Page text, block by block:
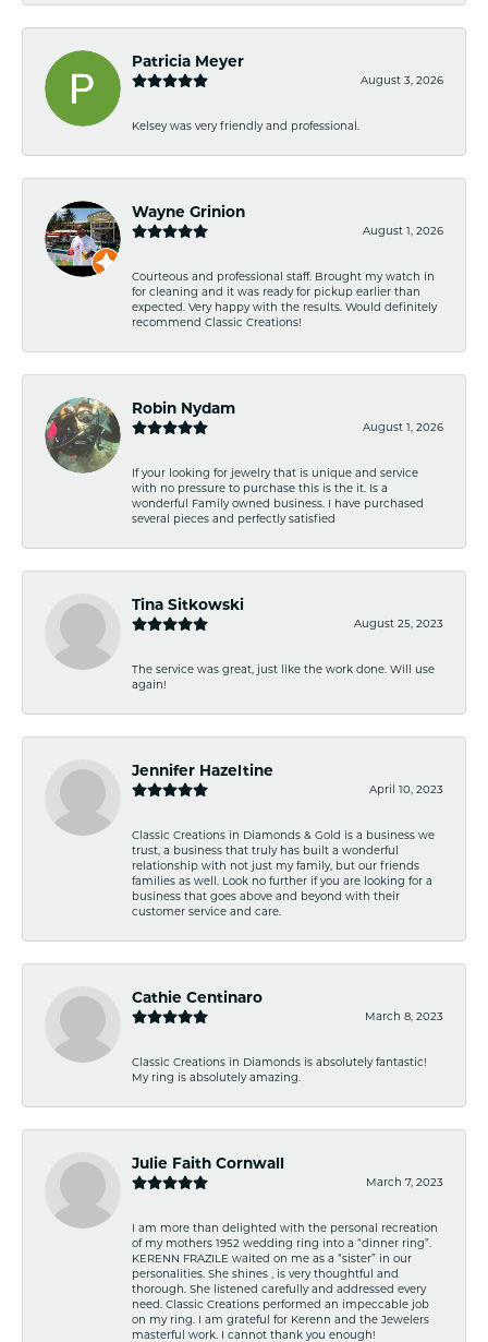
Patricia Meyer
August 3, 2026
Kelsey was very friendly and professional.
Wayne Grinion
August 1, 2026
Courteous and professional staff. Brought my watch in
for cleaning and it was ready for pickup earlier than
expected. Very happy with the results. Would definitely
recommend Classic Creations!
Robin Nydam
August 1, 2026
If your looking for jewelry that is unique and service
with no pressure to purchase this is the it. Is a
wonderful Family owned business. I have purchased
several pieces and perfectly satisfied
Tina Sitkowski
August 25, 2023
The service was great, just like the work done. Will use
again!
Jennifer Hazeltine
April 10, 2023
Classic Creations in Diamonds & Gold is a business we
trust, a business that truly has built a wonderful
relationship with not just my family, but our friends
families as well. Look no further if you are looking for a
business that goes above and beyond with their
customer service and care.
Cathie Centinaro
March 8, 2023
Classic Creations in Diamonds is absolutely fantastic!
My ring is absolutely amazing.
Julie Faith Cornwall
March 7, 2023
I am more than delighted with the personal recreation
of my mothers 1952 wedding ring into a “dinner ring”.
KERENN FRAZILE waited on me as a “sister” in our
personalities. She shines , is very thoughtful and
thorough. She listened carefully and addressed every
need. Classic Creations performed an impeccable job
on my ring. I am grateful for Kerenn and the Jewelers
masterful work. I cannot thank you enough!